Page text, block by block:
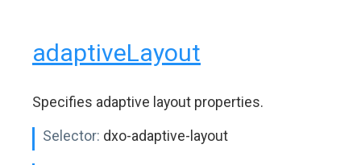
adaptiveLayout
Specifies adaptive layout properties.
Selector: dxo-adaptive-layout